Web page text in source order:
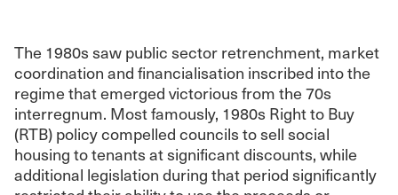
The 1980s saw public sector retrenchment, market
coordination and financialisation inscribed into the
regime that emerged victorious from the 70s
interregnum. Most famously, 1980s Right to Buy
(RTB) policy compelled councils to sell social
housing to tenants at significant discounts, while
additional legislation during that period significantly